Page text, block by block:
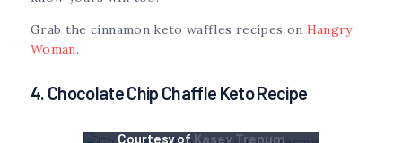
Grab the cinnamon keto waffles recipes on Hangry
Woman.
4. Chocolate Chip Chaffle Keto Recipe
Courtesy ofKasey Trenum